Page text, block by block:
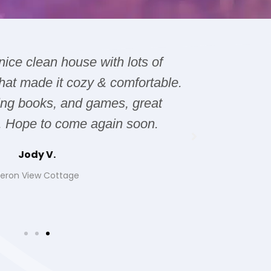
clean house with lots of
made it cozy & comfortable.
books, and games, great
Hope to come again soon.
Jody V.
View Cottage